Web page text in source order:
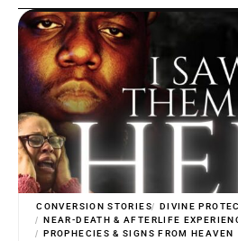
CONVERSION STORIES
DIVINE
NEAR-DEATH & AFTERLIFE
PROPHECIES & SIGNS FROM HEAVEN